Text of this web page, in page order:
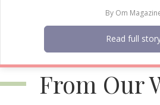
By Om
Read full
From Our